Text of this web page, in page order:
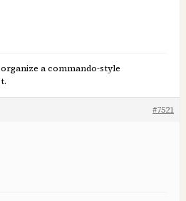
a commando-style
#7521